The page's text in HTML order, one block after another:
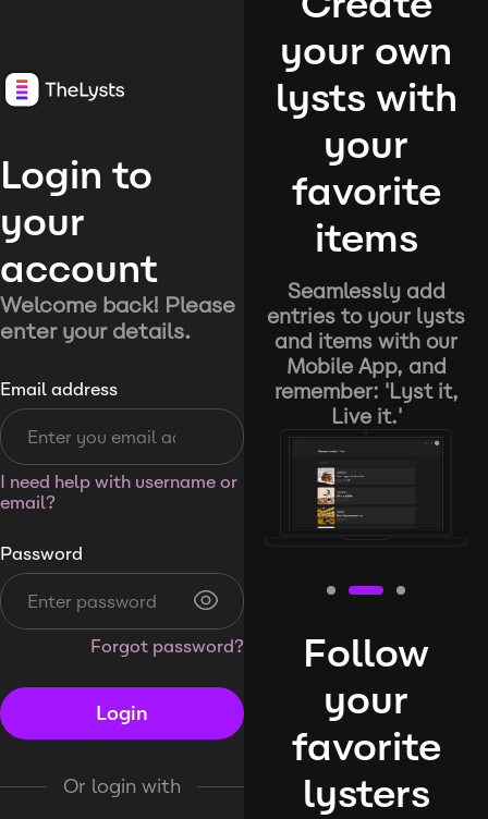
Login to
your
account
Welcome back! Please
enter your details.
Email address
I need help with username or
email?
Password
Forgot password?
Login
Or login with
your own
lysts with
your
favorite
items
Seamlessly add
entries to your lysts
and items with our
Mobile App, and
remember: 'Lyst it,
Live it.'
Follow
your
favorite
lysters